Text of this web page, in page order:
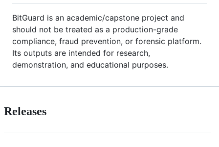
BitGuard is an academic/capstone project and
should not be treated as a production-grade
compliance, fraud prevention, or forensic platform.
Its outputs are intended for research,
demonstration, and educational purposes.
Releases